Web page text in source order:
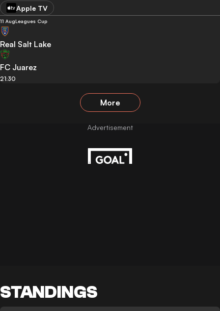
Apple TV
11 AugLeagues Cup
Real Salt Lake
FC Juarez
21:30
More
STANDINGS